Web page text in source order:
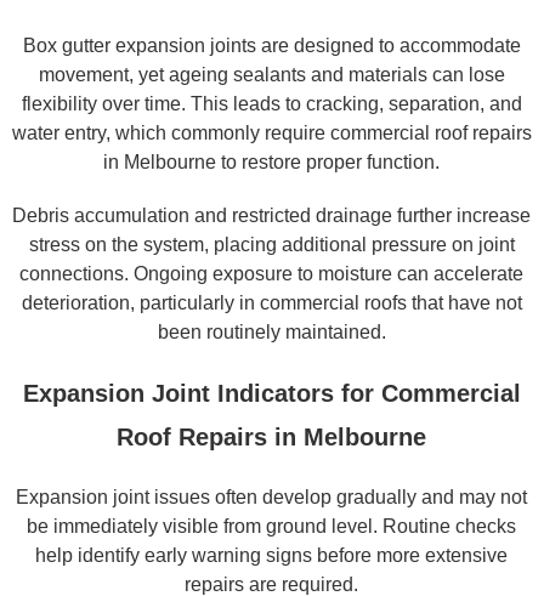
Box gutter expansion joints are designed to accommodate
movement, yet ageing sealants and materials can lose
flexibility over time. This leads to cracking, separation, and
water entry, which commonly require commercial roof repairs
in Melbourne to restore proper function.
Debris accumulation and restricted drainage further increase
stress on the system, placing additional pressure on joint
connections. Ongoing exposure to moisture can accelerate
deterioration, particularly in commercial roofs that have not
been routinely maintained.
Expansion Joint Indicators for Commercial
Roof Repairs in Melbourne
Expansion joint issues often develop gradually and may not
be immediately visible from ground level. Routine checks
help identify early warning signs before more extensive
repairs are required.